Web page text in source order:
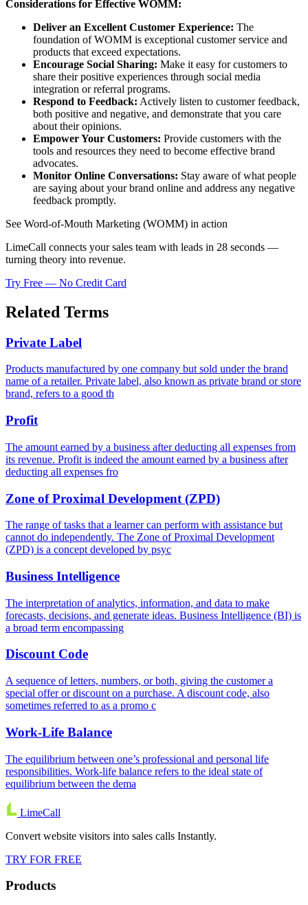
Considerations for Effective WOMM:
Deliver an Excellent Customer Experience: The
foundation of WOMM is exceptional customer service and
products that exceed expectations.
Encourage Social Sharing: Make it easy for customers to
share their positive experiences through social media
integration or referral programs.
Respond to Feedback: Actively listen to customer feedback,
both positive and negative, and demonstrate that you care
about their opinions.
Empower Your Customers: Provide customers with the
tools and resources they need to become effective brand
advocates.
Monitor Online Conversations: Stay aware of what people
are saying about your brand online and address any negative
feedback promptly.
See Word-of-Mouth Marketing (WOMM) in action
LimeCall connects your sales team with leads in 28 seconds —
turning theory into revenue.
Try Free — No Credit Card
Related Terms
Private Label
Products manufactured by one company but sold under the brand
name of a retailer. Private label, also known as private brand or store
brand, refers to a good th
Profit
The amount earned by a business after deducting all expenses from
its revenue. Profit is indeed the amount earned by a business after
deducting all expenses fro
Zone of Proximal Development (ZPD)
The range of tasks that a learner can perform with assistance but
cannot do independently. The Zone of Proximal Development
(ZPD) is a concept developed by psyc
Business Intelligence
The interpretation of analytics, information, and data to make
forecasts, decisions, and generate ideas. Business Intelligence (BI) is
a broad term encompassing
Discount Code
A sequence of letters, numbers, or both, giving the customer a
special offer or discount on a purchase. A discount code, also
sometimes referred to as a promo c
Work-Life Balance
The equilibrium between one’s professional and personal life
responsibilities. Work-life balance refers to the ideal state of
equilibrium between the dema
LimeCall
Convert website visitors into sales calls Instantly.
TRY FOR FREE
Products